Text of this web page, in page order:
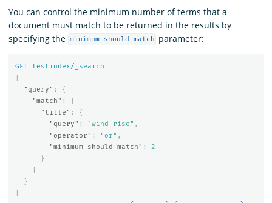
You can control the minimum number of terms that a
document must match to be returned in the results by
specifying the minimum_should_match parameter:
GET
testindex/_search
{
"query" :
{
"match" :
{
"title" :
{
"query" : "wind rise" ,
"operator" : "or" ,
"minimum_should_match" :
2
}
}
}
}